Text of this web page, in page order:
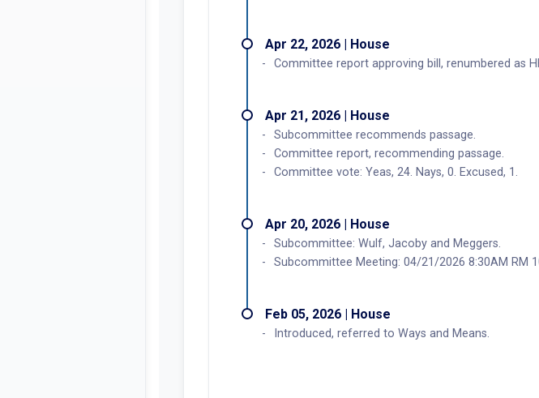
Apr 22, 2026 | House
Committee report approving bill, renumbered as
Apr 21, 2026 | House
Subcommittee recommends passage.
Committee report, recommending passage.
Committee vote: Yeas, 24. Nays, 0. Excused, 1.
Apr 20, 2026 | House
Subcommittee: Wulf, Jacoby and Meggers.
Subcommittee Meeting: 04/21/2026 8:30AM RM
Feb 05, 2026 | House
Introduced, referred to Ways and Means.